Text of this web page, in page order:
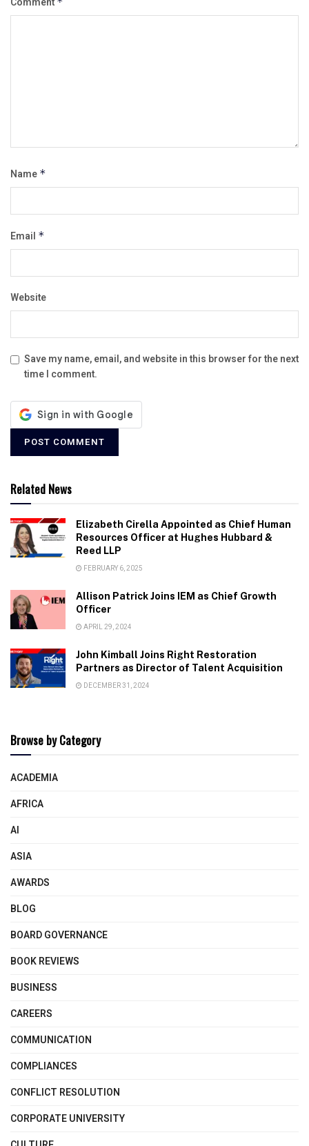
Name *
Email *
Website
Save my name, email, and website in this browser for the next
time I comment.
Related News
Elizabeth Cirella Appointed as Chief Human
Resources Officer at Hughes Hubbard &
Reed LLP
FEBRUARY 6, 2025
Allison Patrick Joins IEM as Chief Growth
Officer
APRIL 29, 2024
John Kimball Joins Right Restoration
Partners as Director of Talent Acquisition
DECEMBER 31, 2024
Browse by Category
ACADEMIA
AFRICA
AI
ASIA
AWARDS
BLOG
BOARD GOVERNANCE
BOOK REVIEWS
BUSINESS
CAREERS
COMMUNICATION
COMPLIANCES
CONFLICT RESOLUTION
CORPORATE UNIVERSITY